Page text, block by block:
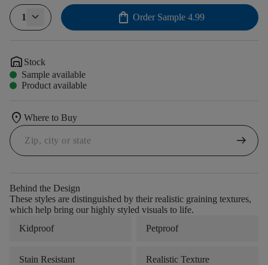
1 shopping_bag Order Sample 4.99
warehouse Stock
Sample available
Product available
location_on Where to Buy
arrow_right_alt
Behind the Design
These styles are distinguished by their realistic graining textures,
which help bring our highly styled visuals to life.
Kidproof
Petproof
Stain Resistant Realistic Texture